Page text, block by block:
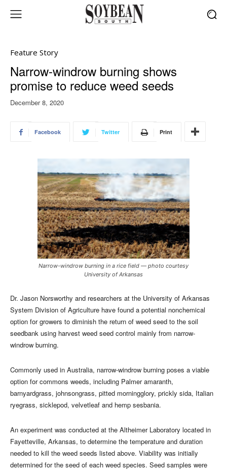
Feature Story
Narrow-windrow burning shows
promise to reduce weed seeds
December 8, 2020
Facebook Twitter Print
Narrow­-windrow burning in a rice field — photo courtesy
University of Arkansas
Dr. Jason Norsworthy and researchers at the University of Arkansas
System Division of Agriculture have found a potential nonchemical
option for growers to diminish the return of weed seed to the soil
seedbank using harvest weed seed control mainly from narrow-
windrow burning.
Commonly used in Australia, narrow-windrow burning poses a viable
option for commons weeds, including Palmer amaranth,
barnyardgrass, johnsongrass, pitted morningglory, prickly sida, Italian
ryegrass, sicklepod, velvetleaf and hemp sesbania.
An experiment was conducted at the Altheimer Laboratory located in
Fayetteville, Arkansas, to determine the temperature and duration
needed to kill the weed seeds listed above. Viability was initially
determined for the seed of each weed species. Seed samples were